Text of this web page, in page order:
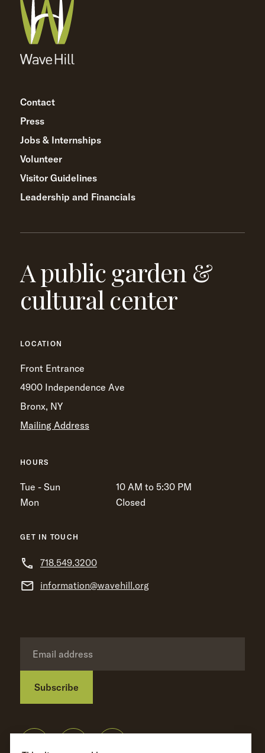
Contact
Press
Jobs & Internships
Volunteer
Visitor Guidelines
Leadership and Financials
A public garden &
cultural center
LOCATION
Front Entrance
4900 Independence Ave
Bronx, NY
Mailing Address
HOURS
Tue - Sun
10 AM to 5:30 PM
Mon
Closed
GET IN TOUCH
718.549.3200
information@wavehill.org
Subscribe